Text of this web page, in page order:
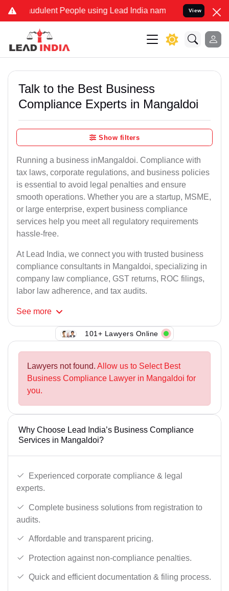
People using Lead India name to Resolve your
View
Talk to the Best Business
Compliance Experts in Mangaldoi
Show filters
Running a business inMangaldoi. Compliance with
tax laws, corporate regulations, and business policies
is essential to avoid legal penalties and ensure
smooth operations. Whether you are a startup, MSME,
or large enterprise, expert business compliance
services help you meet all regulatory requirements
hassle-free.
At Lead India, we connect you with trusted business
compliance consultants in Mangaldoi, specializing in
company law compliance, GST returns, ROC filings,
labor law adherence, and tax audits.
See more
101+ Lawyers Online
Lawyers not found. Allow us to Select Best
Business Compliance Lawyer in Mangaldoi for
you.
Why Choose Lead India’s Business Compliance
Services in Mangaldoi?
Experienced corporate compliance & legal
experts.
Complete business solutions from registration to
audits.
Affordable and transparent pricing.
Protection against non-compliance penalties.
Quick and efficient documentation & filing process.